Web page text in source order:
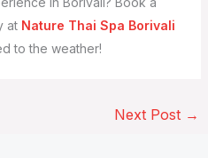
at Nature Thai Spa Borivali
to the weather!
Next Post →